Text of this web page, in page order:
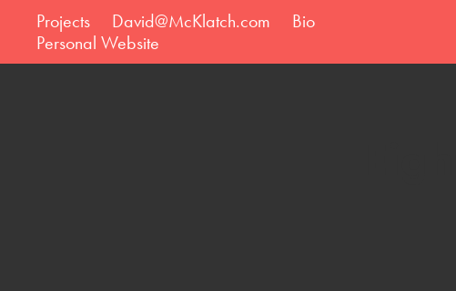
Projects David@McKlatch.com
Bio
Personal Website